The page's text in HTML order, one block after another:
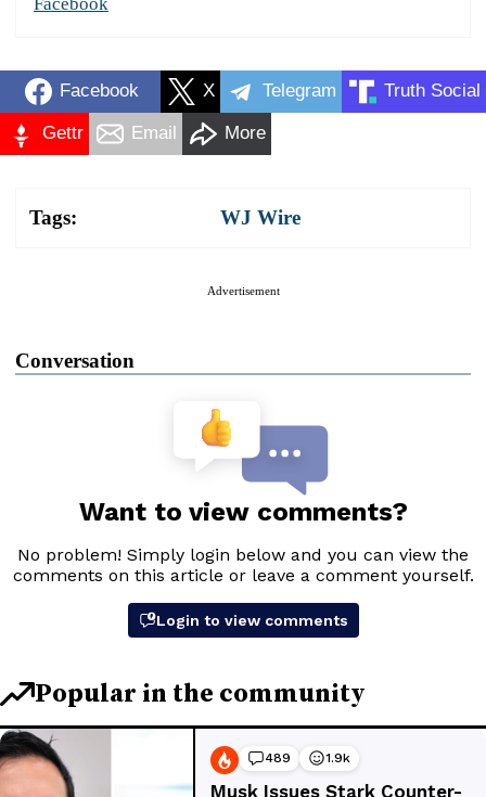
Facebook X Telegram Truth Social
Gettr Email More
Tags: WJ Wire
Advertisement
Conversation